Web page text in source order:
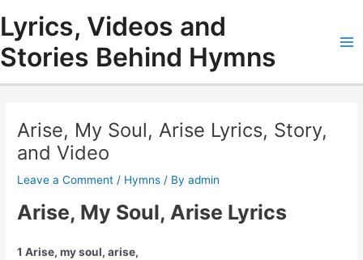
content
Lyrics, Videos and
Stories Behind Hymns
Arise, My Soul, Arise Lyrics, Story,
and Video
Leave a Comment / Hymns / Byadmin
Arise, My Soul, Arise Lyrics
1 Arise, my soul, arise,